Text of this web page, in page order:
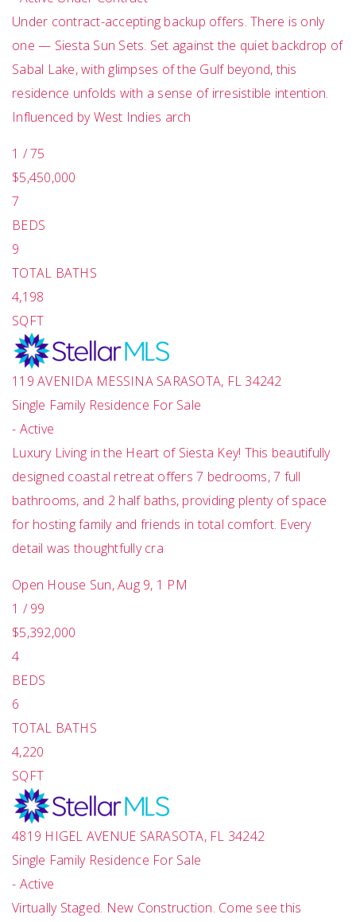
Under contract-accepting backup offers. There is only
one — Siesta Sun Sets. Set against the quiet backdrop of
Sabal Lake, with glimpses of the Gulf beyond, this
residence unfolds with a sense of irresistible intention.
Influenced by West Indies arch
1 /75
$5,450,000
7
BEDS
9
TOTAL BATHS
4,198
SQFT
119 AVENIDA MESSINA SARASOTA, FL 34242
Single Family Residence For Sale
- Active
Luxury Living in the Heart of Siesta Key! This beautifully
designed coastal retreat offers 7 bedrooms, 7 full
bathrooms, and 2 half baths, providing plenty of space
for hosting family and friends in total comfort. Every
detail was thoughtfully cra
Open House Sun, Aug 9, 1 PM
1 /99
$5,392,000
4
BEDS
6
TOTAL BATHS
4,220
SQFT
4819 HIGEL AVENUE SARASOTA, FL 34242
Single Family Residence For Sale
- Active
Virtually Staged. New Construction. Come see this